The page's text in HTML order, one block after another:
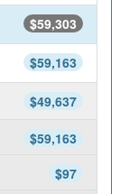
$59,303
$59,163
$49,637
$59,163
$97